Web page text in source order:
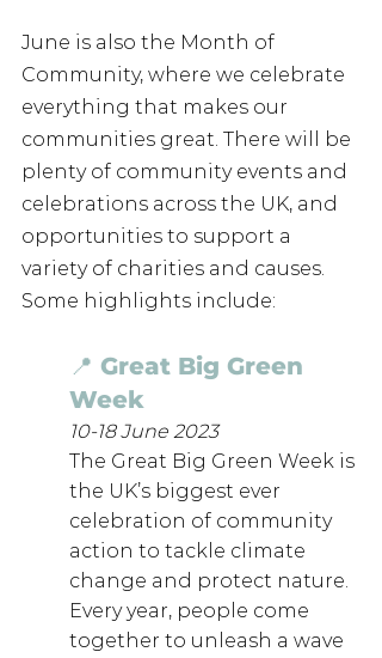
June is also the Month of
Community, where we celebrate
everything that makes our
communities great. There will be
plenty of community events and
celebrations across the UK, and
opportunities to support a
variety of charities and causes.
Some highlights include:
📍 Great Big Green
Week
10-18 June 2023
The Great Big Green Week is
the UK’s biggest ever
celebration of community
action to tackle climate
change and protect nature.
Every year, people come
together to unleash a wave